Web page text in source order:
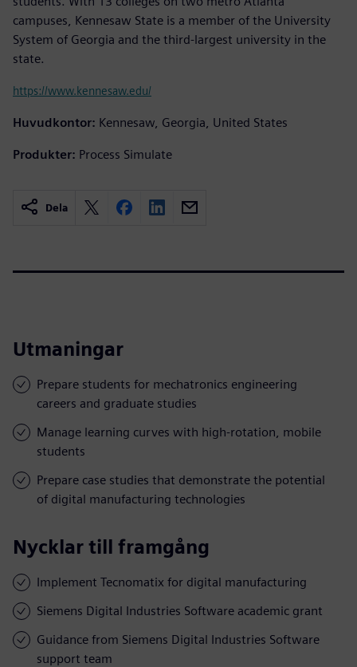
campuses, Kennesaw State is a member of the University
System of Georgia and the third-largest university in the
state.
https://www.kennesaw.edu/
Huvudkontor: Kennesaw, Georgia, United States
Produkter: Process Simulate
Dela
Utmaningar
Prepare students for mechatronics engineering
careers and graduate studies
Manage learning curves with high-rotation, mobile
students
Prepare case studies that demonstrate the potential
of digital manufacturing technologies
Nycklar till framgång
Implement Tecnomatix for digital manufacturing
Siemens Digital Industries Software academic grant
Guidance from Siemens Digital Industries Software
support team